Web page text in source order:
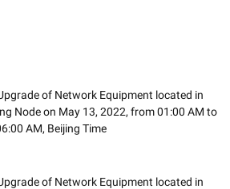
of Network Equipment located in
Node on May 13, 2022, from 01:00 AM to
AM, Beijing Time
of Network Equipment located in